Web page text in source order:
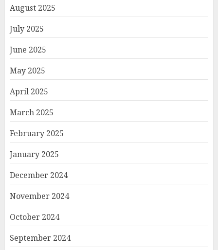
August 2025
July 2025
June 2025
May 2025
April 2025
March 2025
February 2025
January 2025
December 2024
November 2024
October 2024
September 2024